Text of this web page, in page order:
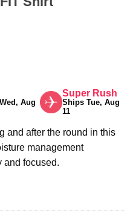
Aug
Super Rush
Ships Tue, Aug
11
and after the round in this
management
and focused.